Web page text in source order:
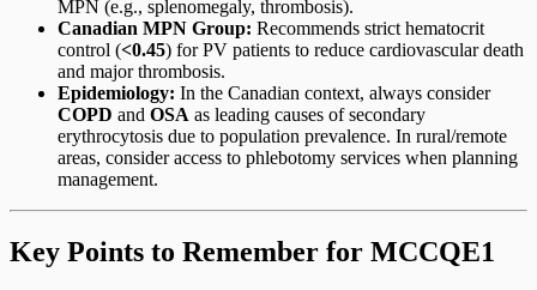
MPN (e.g., splenomegaly, thrombosis).
Canadian MPN Group: Recommends strict hematocrit
control (<0.45) for PV patients to reduce cardiovascular death
and major thrombosis.
Epidemiology: In the Canadian context, always consider
COPD and OSA as leading causes of secondary
erythrocytosis due to population prevalence. In rural/remote
areas, consider access to phlebotomy services when planning
management.
Key Points to Remember for MCCQE1